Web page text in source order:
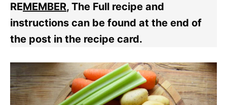
REMEMBER, The Full recipe and
instructions can be found at the end of
the post in the recipe card.